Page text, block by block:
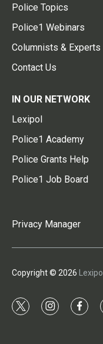
Police Topics
Police1 Webinars
Columnists & Experts
Contact Us
IN OUR NETWORK
Lexipol
Police1 Academy
Police Grants Help
Police1 Job Board
Privacy Manager
Copyright © 2026 Lexipol
t
i
f